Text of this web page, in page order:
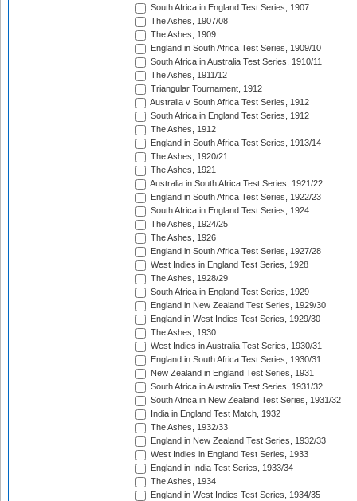
South Africa in England Test Series, 1907
The Ashes, 1907/08
The Ashes, 1909
England in South Africa Test Series, 1909/10
South Africa in Australia Test Series, 1910/11
The Ashes, 1911/12
Triangular Tournament, 1912
Australia v South Africa Test Series, 1912
South Africa in England Test Series, 1912
The Ashes, 1912
England in South Africa Test Series, 1913/14
The Ashes, 1920/21
The Ashes, 1921
Australia in South Africa Test Series, 1921/22
England in South Africa Test Series, 1922/23
South Africa in England Test Series, 1924
The Ashes, 1924/25
The Ashes, 1926
England in South Africa Test Series, 1927/28
West Indies in England Test Series, 1928
The Ashes, 1928/29
South Africa in England Test Series, 1929
England in New Zealand Test Series, 1929/30
England in West Indies Test Series, 1929/30
The Ashes, 1930
West Indies in Australia Test Series, 1930/31
England in South Africa Test Series, 1930/31
New Zealand in England Test Series, 1931
South Africa in Australia Test Series, 1931/32
South Africa in New Zealand Test Series, 1931/32
India in England Test Match, 1932
The Ashes, 1932/33
England in New Zealand Test Series, 1932/33
West Indies in England Test Series, 1933
England in India Test Series, 1933/34
The Ashes, 1934
England in West Indies Test Series, 1934/35